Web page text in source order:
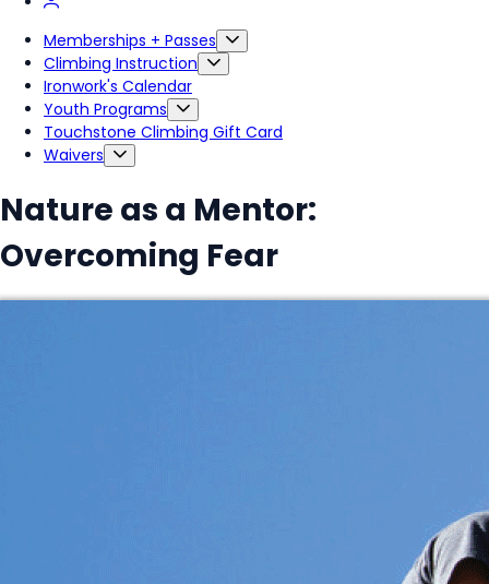
Memberships + Passes
Climbing Instruction
Ironwork's Calendar
Youth Programs
Touchstone Climbing Gift Card
Waivers
Nature as a Mentor:
Overcoming Fear